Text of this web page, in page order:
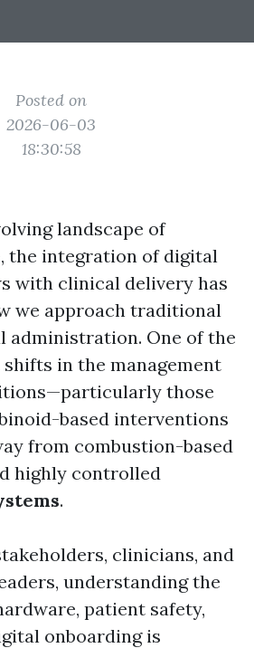
Posted on
2026-06-03
18:30:58
landscape of
the integration of digital
with clinical delivery has
we approach traditional
administration. One of the
in the management
those
based interventions
from combustion-based
highly controlled
.
clinicians, and
understanding the
patient safety,
onboarding is